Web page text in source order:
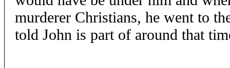
murderer Christians, he went to
told John is part of around that